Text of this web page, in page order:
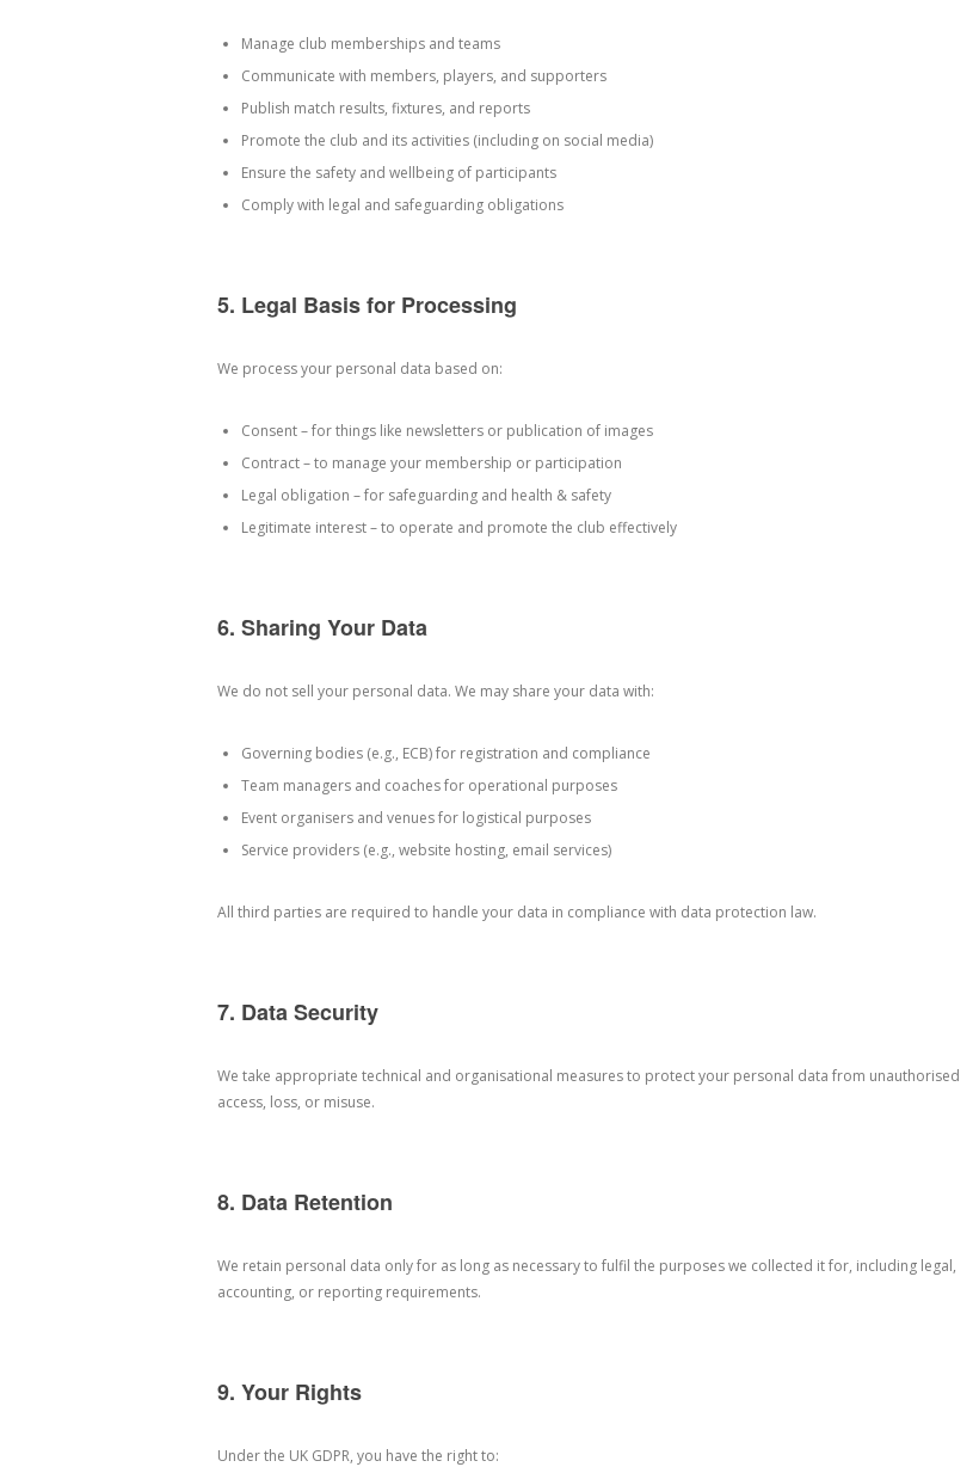
Manage club memberships and teams
Communicate with members, players, and supporters
Publish match results, fixtures, and reports
Promote the club and its activities (including on social media)
Ensure the safety and wellbeing of participants
Comply with legal and safeguarding obligations
5. Legal Basis for Processing
We process your personal data based on:
Consent – for things like newsletters or publication of images
Contract – to manage your membership or participation
Legal obligation – for safeguarding and health & safety
Legitimate interest – to operate and promote the club effectively
6. Sharing Your Data
We do not sell your personal data. We may share your data with:
Governing bodies (e.g., ECB) for registration and compliance
Team managers and coaches for operational purposes
Event organisers and venues for logistical purposes
Service providers (e.g., website hosting, email services)
All third parties are required to handle your data in compliance with data protection law.
7. Data Security
We take appropriate technical and organisational measures to protect your personal data from unauthorised
access, loss, or misuse.
8. Data Retention
We retain personal data only for as long as necessary to fulfil the purposes we collected it for, including legal,
accounting, or reporting requirements.
9. Your Rights
Under the UK GDPR, you have the right to: